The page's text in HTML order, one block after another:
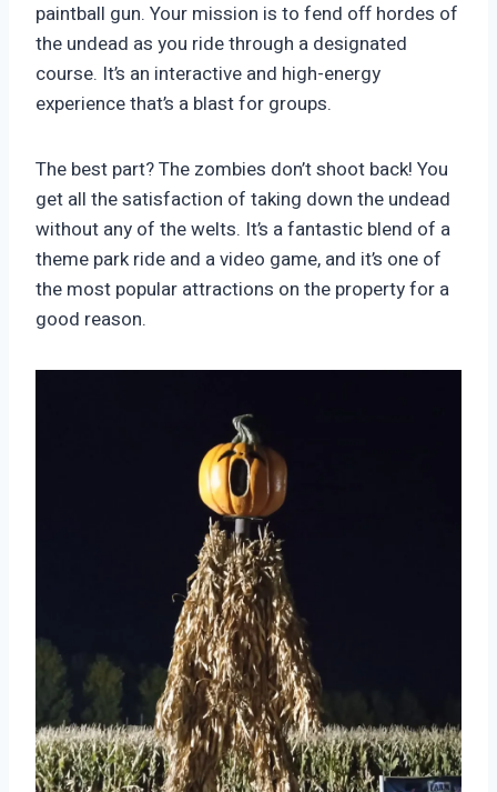
paintball gun. Your mission is to fend off hordes of
the undead as you ride through a designated
course. It’s an interactive and high-energy
experience that’s a blast for groups.
The best part? The zombies don’t shoot back! You
get all the satisfaction of taking down the undead
without any of the welts. It’s a fantastic blend of a
theme park ride and a video game, and it’s one of
the most popular attractions on the property for a
good reason.